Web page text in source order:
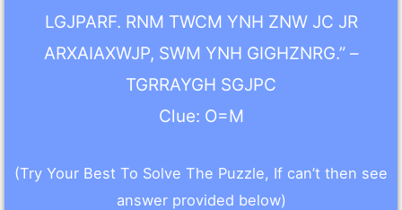
LGJPARF. RNM TWCM YNH ZNW JC JR
ARXAIAXWJP, SWM YNH GIGHZNRG.” –
TGRRAYGH SGJPC
Clue: O=M
(Try Your Best To Solve The Puzzle, If can’t then see
answer provided below)